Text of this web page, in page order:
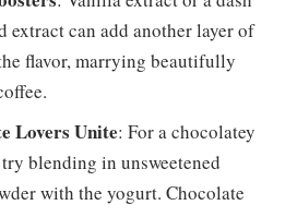
extract can add another layer of
flavor, marrying beautifully
Lovers Unite: For a chocolatey
blending in unsweetened
with the yogurt. Chocolate